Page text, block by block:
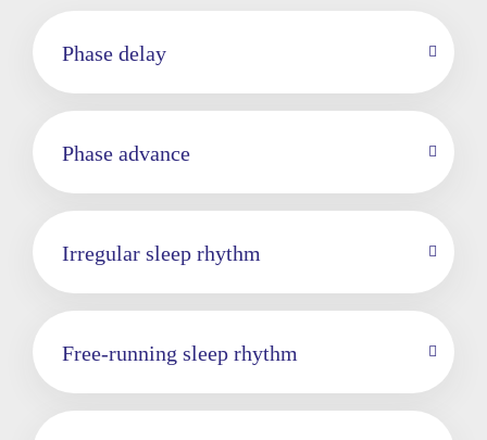
Phase delay
Phase advance
Irregular sleep rhythm
Free-running sleep rhythm